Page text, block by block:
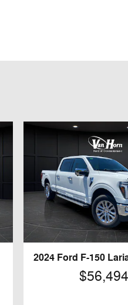
2024 Ford F-150
$56,494